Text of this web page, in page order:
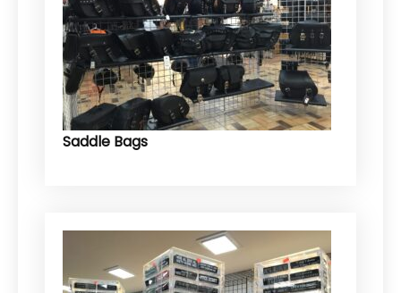
Saddle Bags